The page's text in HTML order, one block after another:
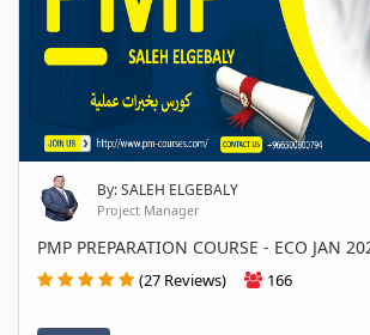
By: SALEH ELGEBALY
Project Manager
PMP PREPARATION COURSE - ECO JAN
(27 Reviews) 166